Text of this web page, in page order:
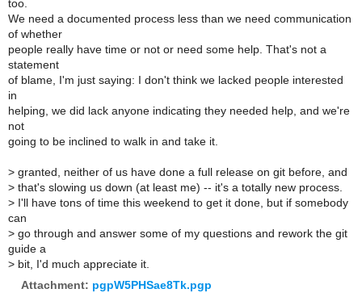
too.
We need a documented process less than we need communication
of whether
people really have time or not or need some help. That's not a
statement
of blame, I'm just saying: I don't think we lacked people interested
in
helping, we did lack anyone indicating they needed help, and we're
not
going to be inclined to walk in and take it.
> granted, neither of us have done a full release on git before, and
> that's slowing us down (at least me) -- it's a totally new process.
> I'll have tons of time this weekend to get it done, but if somebody
can
> go through and answer some of my questions and rework the git
guide a
> bit, I'd much appreciate it.
Attachment: pgpW5PHSae8Tk.pgp